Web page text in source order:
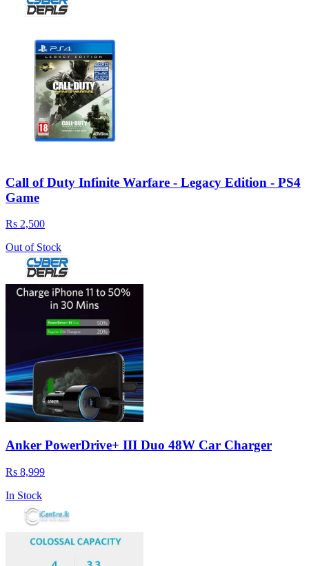
Call of Duty Infinite Warfare - Legacy Edition - PS4
Game
Rs 2,500
Out of Stock
Anker PowerDrive+ III Duo 48W Car Charger
Rs 8,999
In Stock